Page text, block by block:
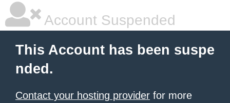
Account Suspended
This Account has been suspe
nded.
Contact your hosting provider for more